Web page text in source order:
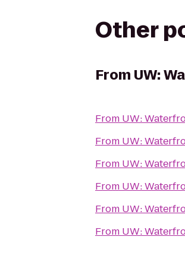
Other
From UW:
From UW:
From UW:
From UW:
From UW:
From UW:
From UW: